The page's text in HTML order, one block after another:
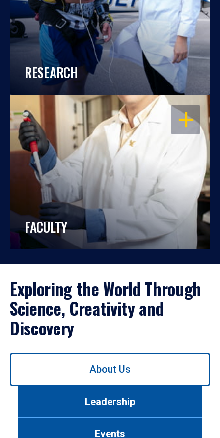
RESEARCH
OPEN
FACULTY
Exploring the World Through
Science, Creativity and
Discovery
Use
About Us
Leadership
Events